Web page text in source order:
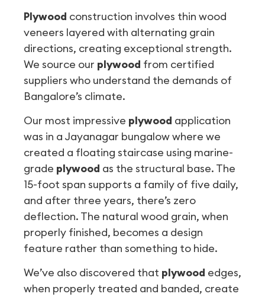
Plywood construction involves thin wood
veneers layered with alternating grain
directions, creating exceptional strength.
We source our plywood from certified
suppliers who understand the demands of
Bangalore’s climate.
Our most impressive plywood application
was in a Jayanagar bungalow where we
created a floating staircase using marine-
grade plywood as the structural base. The
15-foot span supports a family of five daily,
and after three years, there’s zero
deflection. The natural wood grain, when
properly finished, becomes a design
feature rather than something to hide.
We’ve also discovered that plywood edges,
when properly treated and banded, create